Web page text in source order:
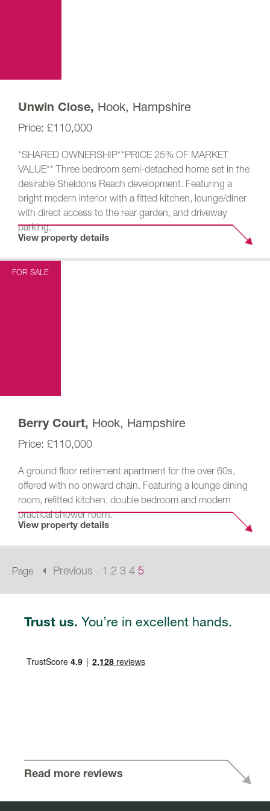
Unwin Close, Hook, Hampshire
£110,000
*SHARED OWNERSHIP**PRICE 25% OF MARKET
VALUE** Three bedroom semi-detached home set in the
desirable Sheldons Reach development. Featuring a
bright modern interior with a fitted kitchen, lounge/diner
with direct access to the rear garden, and driveway
parking.
View property details
FOR SALE
Berry Court, Hook, Hampshire
£110,000
A ground floor retirement apartment for the over 60s,
offered with no onward chain. Featuring a lounge dining
room, refitted kitchen, double bedroom and modern
practical shower room.
View property details
Page arrow_left Previous 1 2 3 4 5
Trust us. You’re in excellent hands.
Read more reviews